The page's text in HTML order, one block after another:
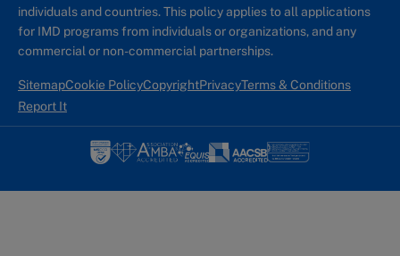
individuals and countries. This policy applies to all applications
for IMD programs from individuals or organizations, and any
commercial or non-commercial partnerships.
SitemapCookie PolicyCopyrightPrivacyTerms & Conditions
Report It